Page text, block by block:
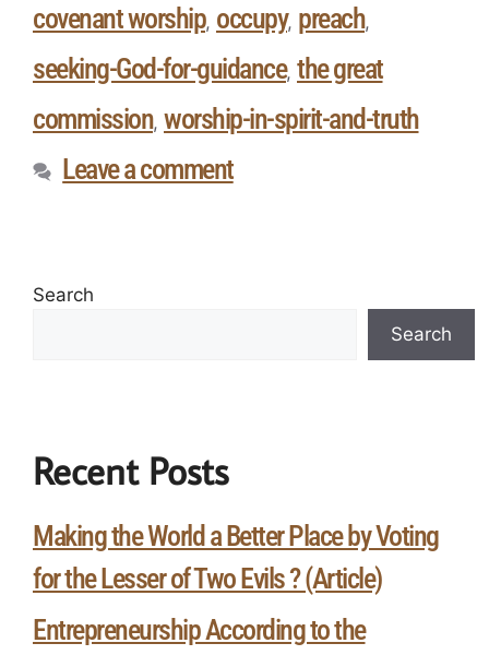
covenant worship, occupy, preach,
seeking-God-for-guidance, the great
commission, worship-in-spirit-and-truth
Leave a comment
Search
Search
Recent Posts
Making the World a Better Place by Voting
for the Lesser of Two Evils ? (Article)
Entrepreneurship According to the